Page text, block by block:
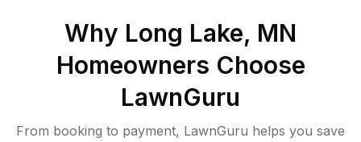
Why Long Lake, MN
Homeowners Choose
LawnGuru
From booking to payment, LawnGuru helps you save